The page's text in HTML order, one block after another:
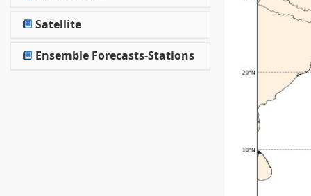
Satellite
Ensemble Forecasts-Stations